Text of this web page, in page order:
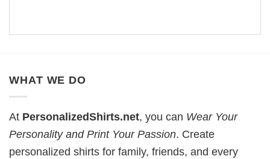
WHAT WE DO
At PersonalizedShirts.net, you can Wear Your
Personality and Print Your Passion. Create
personalized shirts for family, friends, and every